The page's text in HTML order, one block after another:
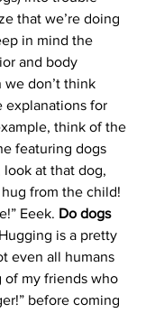
that we’re doing
in mind the
and body
we don’t think
explanations for
think of the
featuring dogs
look at that dog,
from the child!
Eeek. Do dogs
is a pretty
even all humans
of my friends who
before coming